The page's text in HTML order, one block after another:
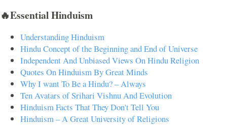
🔥Essential Hinduism
Understanding Hinduism
Hindu Concept of the Beginning and End of Universe
Independent And Unbiased Views On Hindu Religion
Quotes On Hinduism By Great Minds
Why I want To Be a Hindu? – Always
Ten Avatars of Srihari Vishnu And Evolution
Hinduism Facts That They Don't Tell You
Hinduism – A Great University of Religions